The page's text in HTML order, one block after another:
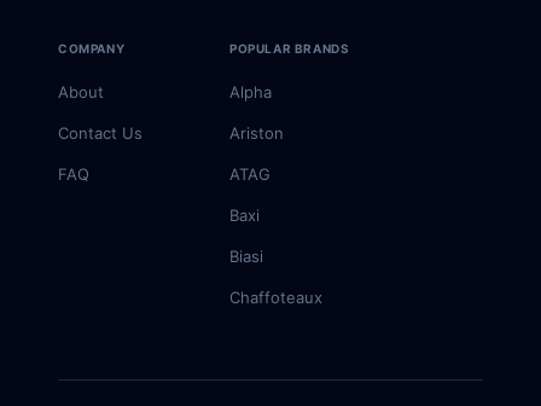
COMPANY
About
Contact Us
FAQ
POPULAR BRANDS
Alpha
Ariston
ATAG
Baxi
Biasi
Chaffoteaux